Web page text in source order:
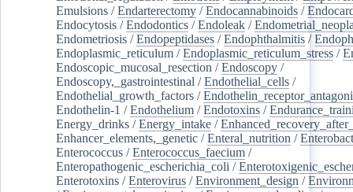
Emulsions /Endarterectomy /Endocannabinoids /
Endocytosis /Endodontics /Endoleak /
Endometriosis /Endopeptidases /Endophthalmitis /
Endoplasmic_reticulum /Endoplasmic_reticulum_stress /
Endoscopic_mucosal_resection /Endoscopy /
Endoscopy,_gastrointestinal /Endothelial_cells /
Endothelial_growth_factors /
Endothelin-1 /Endothelium /Endotoxins /
Energy_drinks /Energy_intake /
Enhancer_elements,_genetic /Enteral_nutrition /
Enterococcus /Enterococcus_faecium /
Enteropathogenic_escherichia_coli /
Enterotoxins /Enterovirus /Environment_design /